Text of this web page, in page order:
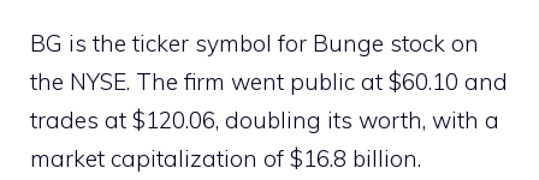
BG is the ticker symbol for Bunge stock on
the NYSE. The firm went public at $60.10 and
trades at $120.06, doubling its worth, with a
market capitalization of $16.8 billion.